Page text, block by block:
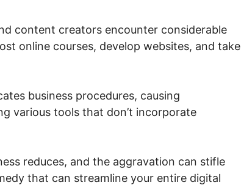
content creators encounter considerable
online courses, develop websites, and take
business procedures, causing
various tools that don’t incorporate
reduces, and the aggravation can stifle
that can streamline your entire digital